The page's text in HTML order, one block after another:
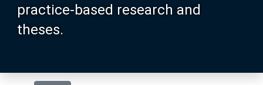
practice-based research and
theses.
Search